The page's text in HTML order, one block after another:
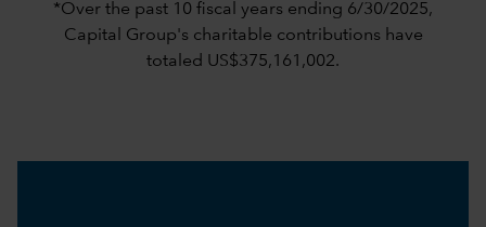
*Over the past 10 fiscal years ending 6/30/2025,
Capital Group's charitable contributions have
totaled US$375,161,002.